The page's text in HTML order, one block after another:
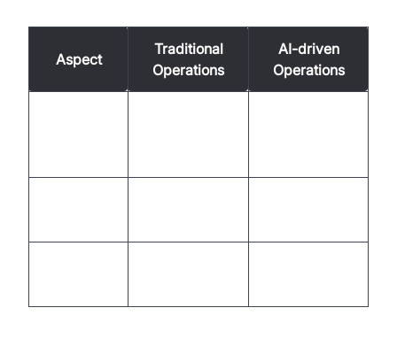
Aspect
Traditional
Operations
AI-driven
Operations